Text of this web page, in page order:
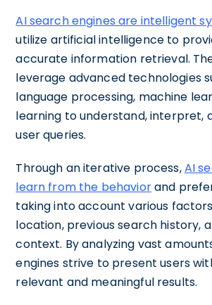
AI search engines are intelligent
utilize artificial intelligence to
accurate information retrieval.
leverage advanced technologies
language processing, machine
learning to understand, interpret,
user queries.
Through an iterative process,AI
learn from the behaviorand
taking into account various
location, previous search history,
context. By analyzing vast
engines strive to present users
relevant and meaningful results.